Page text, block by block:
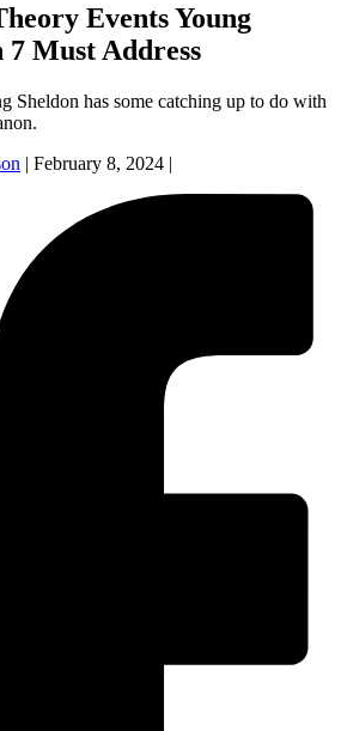
Events Young
7 Must Address
Sheldon has some catching up to do with
| February 8, 2024 |